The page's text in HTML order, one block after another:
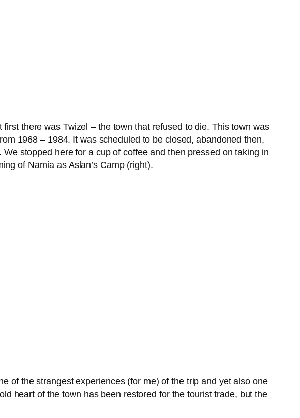
there was Twizel – the town that refused to die. This town was
1968 – 1984. It was scheduled to be closed, abandoned then,
stopped here for a cup of coffee and then pressed on taking in
of Narnia as Aslan’s Camp (right).
of the strangest experiences (for me) of the trip and yet also one
heart of the town has been restored for the tourist trade, but the